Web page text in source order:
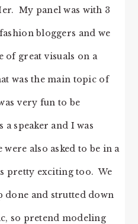
My panel was with 3
bloggers and we
of great visuals on a
was the main topic of
very fun to be
speaker and I was
also asked to be in a
pretty exciting too. We
done and strutted down
so pretend modeling